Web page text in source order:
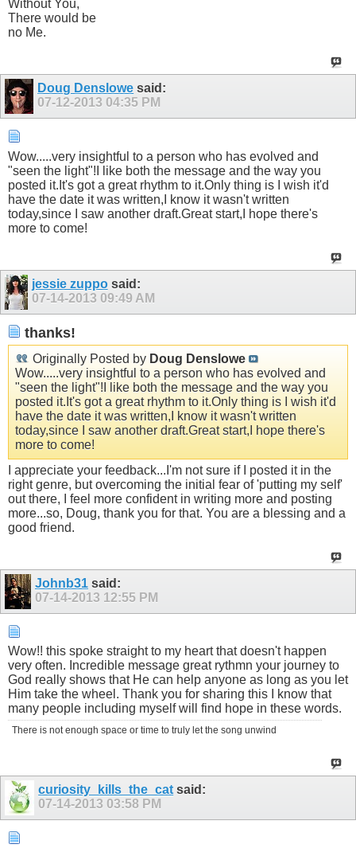
Without You,
There would be
no Me.
Doug Denslowe said:
07-12-2013 04:35 PM
Wow.....very insightful to a person who has evolved and
"seen the light"!I like both the message and the way you
posted it.It's got a great rhythm to it.Only thing is I wish it'd
have the date it was written,I know it wasn't written
today,since I saw another draft.Great start,I hope there's
more to come!
jessie zupposaid:
07-14-2013 09:49 AM
thanks!
Originally Posted by Doug Denslowe
Wow.....very insightful to a person who has evolved and
"seen the light"!I like both the message and the way you
posted it.It's got a great rhythm to it.Only thing is I wish it'd
have the date it was written,I know it wasn't written
today,since I saw another draft.Great start,I hope there's
more to come!
I appreciate your feedback...I'm not sure if I posted it in the
right genre, but overcoming the initial fear of 'putting my self'
out there, I feel more confident in writing more and posting
more...so, Doug, thank you for that. You are a blessing and a
good friend.
Johnb31 said:
07-14-2013 12:55 PM
Wow!! this spoke straight to my heart that doesn't happen
very often. Incredible message great rythmn your journey to
God really shows that He can help anyone as long as you let
Him take the wheel. Thank you for sharing this I know that
many people including myself will find hope in these words.
There is not enough space or time to truly let the song unwind
curiosity_kills_the_cat said:
07-14-2013 03:58 PM